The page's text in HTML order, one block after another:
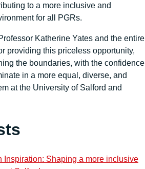
to a more inclusive and
for all PGRs.
Katherine Yates and the entire
providing this priceless opportunity,
the boundaries, with the confidence
in a more equal, diverse, and
at the University of Salford and
Inspiration: Shaping a more inclusive